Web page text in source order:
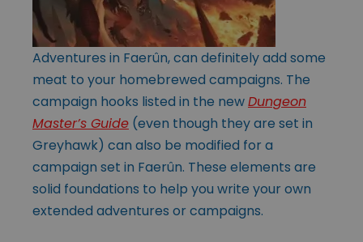
Adventures in Faerûn, can definitely add some
meat to your homebrewed campaigns. The
campaign hooks listed in the newDungeon
Master’s Guide (even though they are set in
Greyhawk) can also be modified for a
campaign set in Faerûn. These elements are
solid foundations to help you write your own
extended adventures or campaigns.